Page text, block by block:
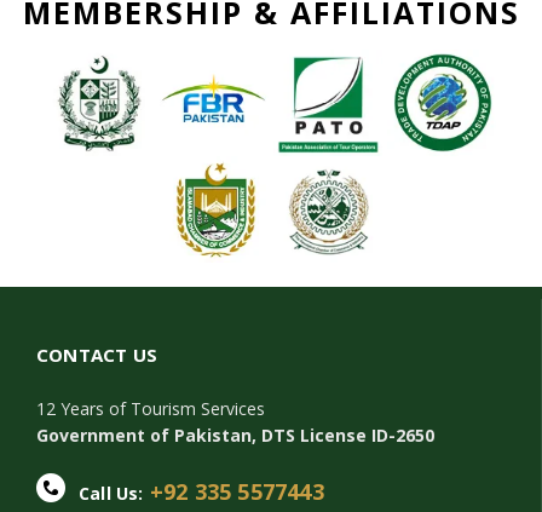
MEMBERSHIP & AFFILIATIONS
CONTACT US
12 Years of Tourism Services
Government of Pakistan, DTS License ID-2650
Call Us: +92 335 5577443